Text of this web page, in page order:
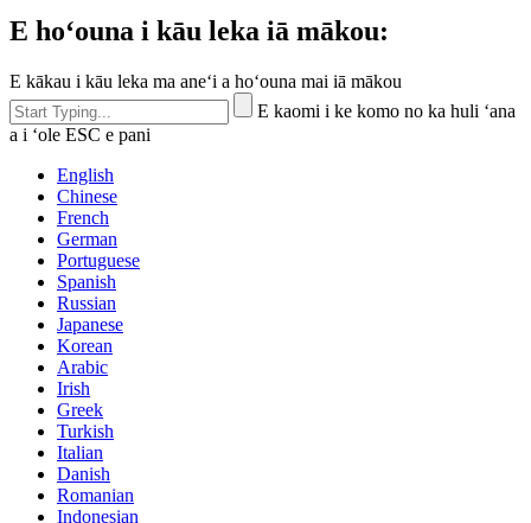
E hoʻouna i kāu leka iā mākou:
E kākau i kāu leka ma aneʻi a hoʻouna mai iā mākou
E kaomi i ke komo no ka huli ʻana
a i ʻole ESC e pani
English
Chinese
French
German
Portuguese
Spanish
Russian
Japanese
Korean
Arabic
Irish
Greek
Turkish
Italian
Danish
Romanian
Indonesian